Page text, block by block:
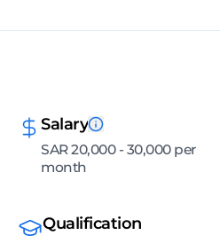
Salary
SAR 20,000 - 30,000 per
month
Qualification